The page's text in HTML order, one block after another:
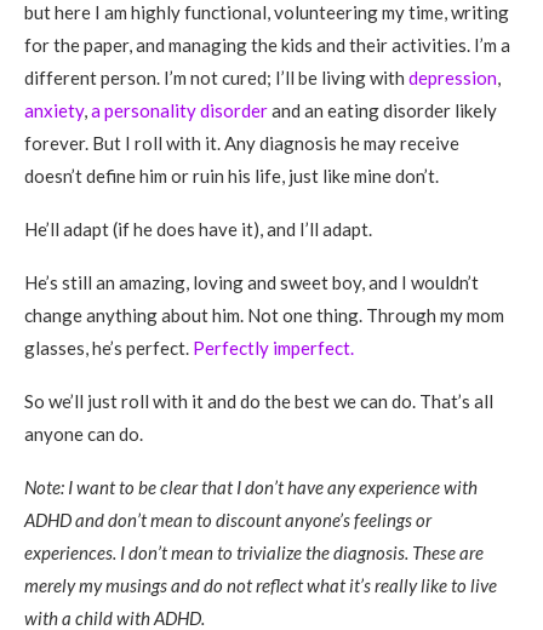
but here I am highly functional, volunteering my time, writing
for the paper, and managing the kids and their activities. I’m a
different person. I’m not cured; I’ll be living with depression,
anxiety,a personality disorderand an eating disorder likely
forever. But I roll with it. Any diagnosis he may receive
doesn’t define him or ruin his life, just like mine don’t.
He’ll adapt (if he does have it), and I’ll adapt.
He’s still an amazing, loving and sweet boy, and I wouldn’t
change anything about him. Not one thing. Through my mom
glasses, he’s perfect. Perfectly imperfect.
So we’ll just roll with it and do the best we can do. That’s all
anyone can do.
Note: I want to be clear that I don’t have any experience with
ADHD and don’t mean to discount anyone’s feelings or
experiences. I don’t mean to trivialize the diagnosis. These are
merely my musings and do not reflect what it’s really like to live
with a child with ADHD.